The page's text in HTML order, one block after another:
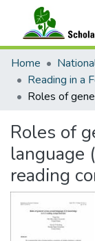
Communities &
All of
Statistics
Home
Roles of
language
reading